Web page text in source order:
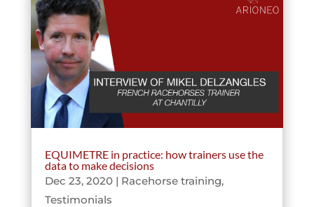
EQUIMETRE in practice: how trainers use the
data to make decisions
Dec 23, 2020| Racehorse training,
Testimonials